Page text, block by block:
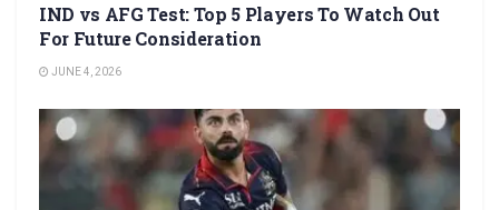
IND vs AFG Test: Top 5 Players To Watch Out
For Future Consideration
JUNE 4, 2026